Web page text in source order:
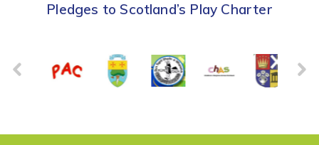
Pledges to Scotland’s Play Charter